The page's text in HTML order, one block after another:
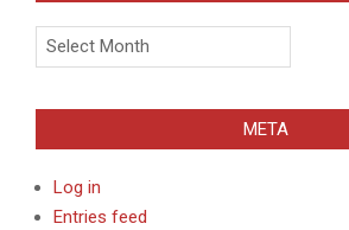
Archives
META
Log in
Entries feed